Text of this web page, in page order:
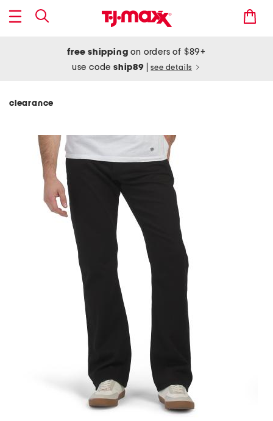
free shipping on orders of $89+
use codeship89 see details
clearance